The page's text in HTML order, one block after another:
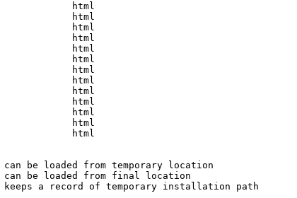
html
html
html
html
html
html
html
html
html
html
html
html
html
be loaded from temporary location
be loaded from final location
a record of temporary installation path